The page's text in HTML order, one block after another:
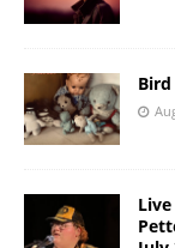
Bird